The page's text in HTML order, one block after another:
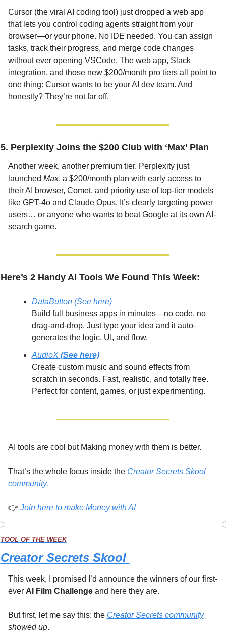
Cursor (the viral AI coding tool) just dropped a web app
that lets you control coding agents straight from your
browser—or your phone. No IDE needed. You can assign
tasks, track their progress, and merge code changes
without ever opening VSCode. The web app, Slack
integration, and those new $200/month pro tiers all point to
one thing: Cursor wants to be your AI dev team. And
honestly? They’re not far off.
5. Perplexity Joins the $200 Club with ‘Max’ Plan
Another week, another premium tier. Perplexity just
launched Max, a $200/month plan with early access to
their AI browser, Comet, and priority use of top-tier models
like GPT-4o and Claude Opus. It’s clearly targeting power
users… or anyone who wants to beat Google at its own AI-
search game.
Here’s 2 Handy AI Tools We Found This Week:
DataButton (See here)
Build full business apps in minutes—no code, no
drag-and-drop. Just type your idea and it auto-
generates the logic, UI, and flow.
AudioX (See here)
Create custom music and sound effects from
scratch in seconds. Fast, realistic, and totally free.
Perfect for content, games, or just experimenting.
AI tools are cool but Making money with them is better.
That’s the whole focus inside the Creator Secrets Skool
community.
👉 Join here to make Money with AI
TOOL OF THE WEEK
Creator Secrets Skool
This week, I promised I’d announce the winners of our first-
ever AI Film Challenge and here they are.
But first, let me say this: the Creator Secrets community
showed up.